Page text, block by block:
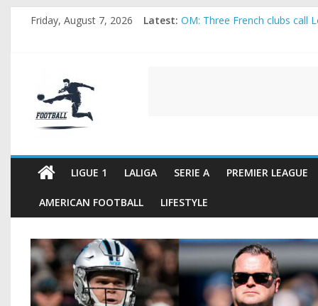
SkipFriday, August 7, 2026 Latest: OM: Three French clubs call
FOOTBALL
FOOTBALL
FOR
LIGUE 1 LALIGA SERIE A PREMIER LEAGUE
AMERICAN FOOTBALL LIFESTYLE